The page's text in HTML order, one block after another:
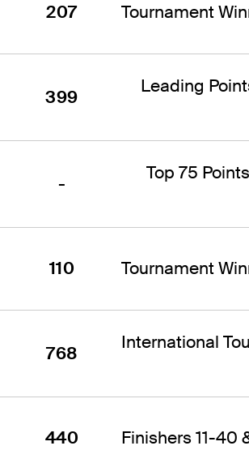
207 Tournament
399
Leading
-
Top 75
110 Tournament
768
International
440 Finishers 11-40